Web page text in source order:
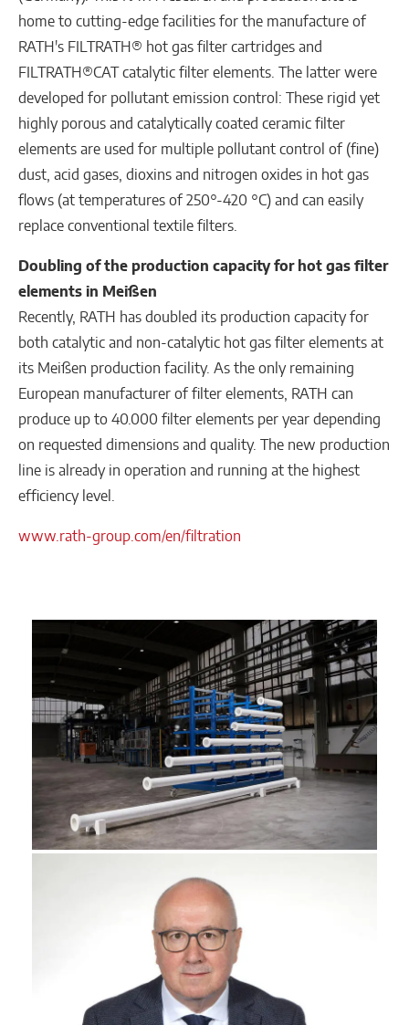
home to cutting-edge facilities for the manufacture of
RATH's FILTRATH® hot gas filter cartridges and
FILTRATH®CAT catalytic filter elements. The latter were
developed for pollutant emission control: These rigid yet
highly porous and catalytically coated ceramic filter
elements are used for multiple pollutant control of (fine)
dust, acid gases, dioxins and nitrogen oxides in hot gas
flows (at temperatures of 250°-420 °C) and can easily
replace conventional textile filters.
Doubling of the production capacity for hot gas filter
elements in Meißen
Recently, RATH has doubled its production capacity for
both catalytic and non-catalytic hot gas filter elements at
its Meißen production facility. As the only remaining
European manufacturer of filter elements, RATH can
produce up to 40.000 filter elements per year depending
on requested dimensions and quality. The new production
line is already in operation and running at the highest
efficiency level.
www.rath-group.com/en/filtration